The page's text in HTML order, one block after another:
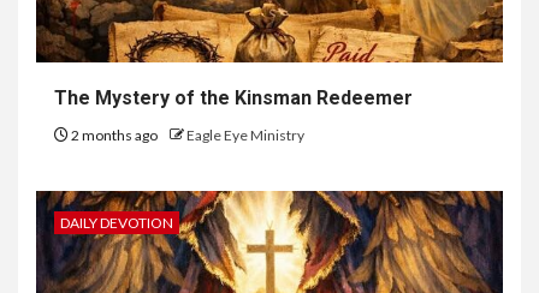
The Mystery of the Kinsman Redeemer
2 months ago Eagle Eye Ministry
DAILY DEVOTION